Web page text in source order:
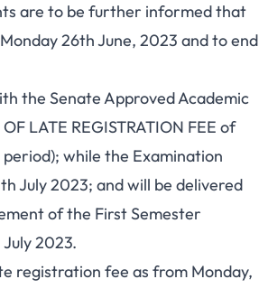
are to be further informed that
26th June, 2023 and to end
the Senate Approved Academic
LATE REGISTRATION FEE of
while the Examination
July 2023; and will be delivered
of the First Semester
2023.
registration fee as from Monday,